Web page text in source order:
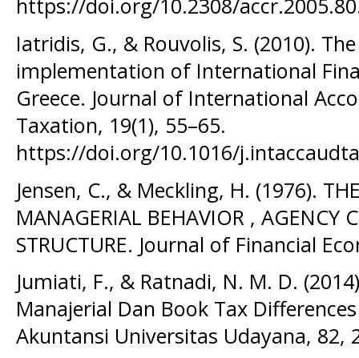
https://doi.org/10.2308/
Iatridis, G., & Rouvolis, S. (2010).
implementation of International
Greece. Journal of International
Taxation, 19(1), 55–65.
https://doi.org/10.1016/
Jensen, C., & Meckling, H. (1976).
MANAGERIAL BEHAVIOR , AGENCY
STRUCTURE. Journal of Financial
Jumiati, F., & Ratnadi, N. M. D.
Manajerial Dan Book Tax
Akuntansi Universitas Udayana, 82,